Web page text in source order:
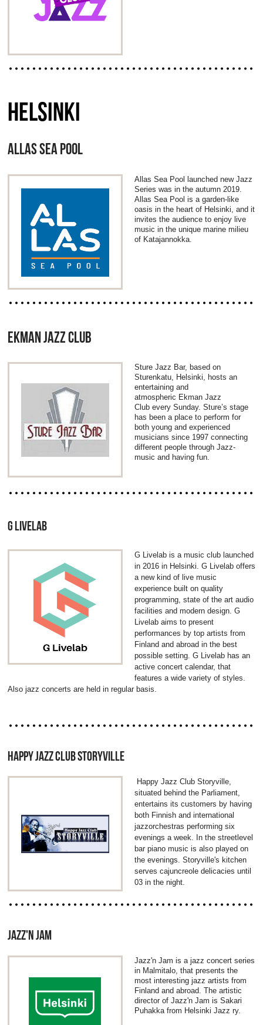
HELSINKI
ALLAS SEA POOL
Allas Sea Pool launched new Jazz
Series was in the autumn 2019.
Allas Sea Pool is a garden-like
oasis in the heart of Helsinki, and it
invites the audience to enjoy live
music in the unique marine milieu
of Katajannokka.
EKMAN JAZZ CLUB
Sture Jazz Bar, based on
Sturenkatu, Helsinki, hosts an
entertaining and
atmospheric Ekman Jazz
Club every Sunday. Sture’s stage
has been a place to perform for
both young and experienced
musicians since 1997 connecting
different people through Jazz-
music and having fun.
G LIVELAB
G Livelab is a music club launched
in 2016 in Helsinki. G Livelab offers
a new kind of live music
experience built on quality
programming, state of the art audio
facilities and modern design. G
Livelab aims to present
performances by top artists from
Finland and abroad in the best
possible setting. G Livelab has an
active concert calendar, that
features a wide variety of styles.
Also jazz concerts are held in regular basis.
HAPPY JAZZ CLUB STORYVILLE
Happy Jazz Club Storyville,
situated behind the Parliament,
entertains its customers by having
both Finnish and international
jazzorchestras performing six
evenings a week. In the streetlevel
bar piano music is also played on
the evenings. Storyville's kitchen
serves cajuncreole delicacies until
03 in the night.
JAZZ'N JAM
Jazz'n Jam is a jazz concert series
in Malmitalo, that presents the
most interesting jazz artists from
Finland and abroad. The artistic
director of Jazz'n Jam is Sakari
Puhakka from Helsinki Jazz ry.